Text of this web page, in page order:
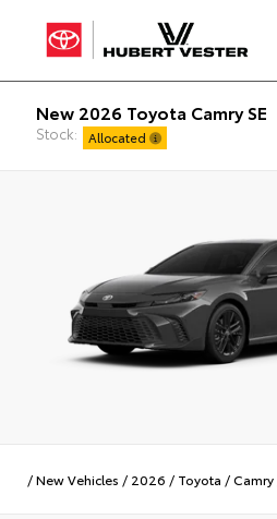
New 2026 Toyota Camry SE
Stock: Allocated
/New Vehicles / 2026 / Toyota /Camry